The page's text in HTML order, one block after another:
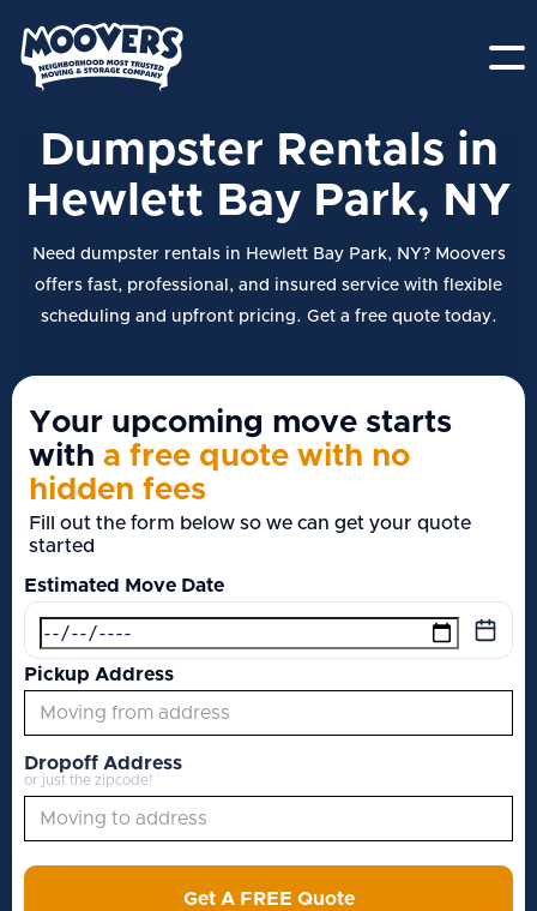
Dumpster Rentals in
Hewlett Bay Park, NY
Need dumpster rentals in Hewlett Bay Park, NY? Moovers
offers fast, professional, and insured service with flexible
scheduling and upfront pricing. Get a free quote today.
Your upcoming move starts
with a free quote with no
hidden fees
Fill out the form below so we can get your quote
started
Estimated Move Date
Pickup Address
Dropoff Address
or just the zipcode!
Get A FREE Quote